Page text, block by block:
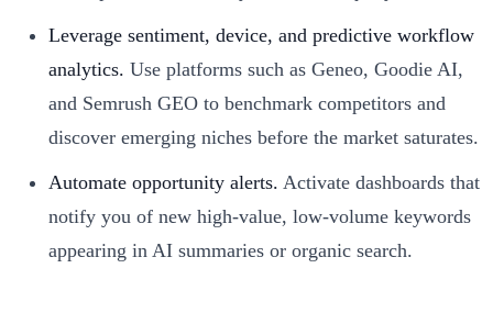
Leverage sentiment, device, and predictive workflow
analytics. Use platforms such as Geneo, Goodie AI,
and Semrush GEO to benchmark competitors and
discover emerging niches before the market saturates.
Automate opportunity alerts. Activate dashboards that
notify you of new high-value, low-volume keywords
appearing in AI summaries or organic search.